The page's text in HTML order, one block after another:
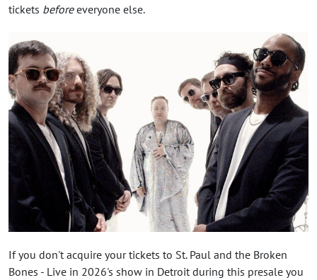
tickets beforeeveryone else.
If you don't acquire your tickets to St. Paul and the Broken
Bones - Live in 2026's show in Detroit during this presale you